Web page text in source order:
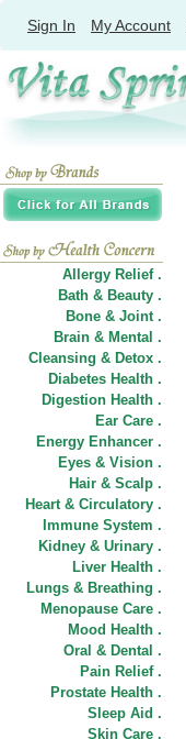
Sign In My Account
Allergy Relief .
Bath & Beauty .
Bone & Joint .
Brain & Mental .
Cleansing & Detox .
Diabetes Health .
Digestion Health .
Ear Care .
Energy Enhancer .
Eyes & Vision .
Hair & Scalp .
Heart & Circulatory .
Immune System .
Kidney & Urinary .
Liver Health .
Lungs & Breathing .
Menopause Care .
Mood Health .
Oral & Dental .
Pain Relief .
Prostate Health .
Sleep Aid .
Skin Care .